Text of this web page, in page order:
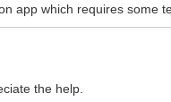
app which requires some
the help.